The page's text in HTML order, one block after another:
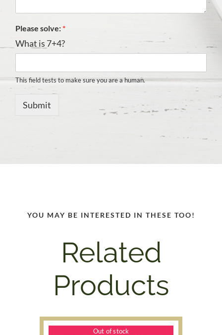
Please solve: *
What is 7+4?
This field tests to make sure you are a human.
Submit
YOU MAY BE INTERESTED IN THESE TOO!
Related
Products
Out of stock